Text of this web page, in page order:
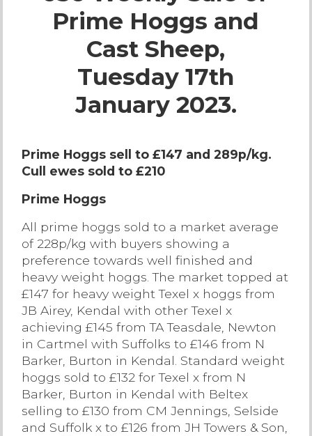
Farm Machinery Sales
Land Agents
Architecture
Job Vacancies
Contact Us
Prime Hoggs and
Cast Sheep,
Tuesday 17th
January 2023.
Prime Hoggs sell to £147 and 289p/kg.
Cull ewes sold to £210
Prime Hoggs
All prime hoggs sold to a market average
of 228p/kg with buyers showing a
preference towards well finished and
heavy weight hoggs. The market topped at
£147 for heavy weight Texel x hoggs from
JB Airey, Kendal with other Texel x
achieving £145 from TA Teasdale, Newton
in Cartmel with Suffolks to £146 from N
Barker, Burton in Kendal. Standard weight
hoggs sold to £132 for Texel x from N
Barker, Burton in Kendal with Beltex
selling to £130 from CM Jennings, Selside
and Suffolk x to £126 from JH Towers & Son,